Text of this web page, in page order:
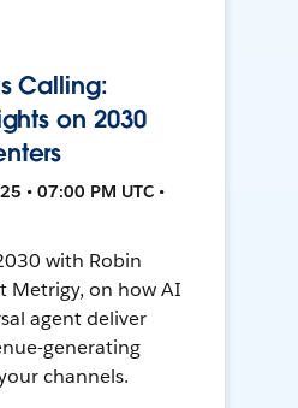
Calling:
on 2030
• 07:00 PM UTC •
with Robin
Metrigy, on how AI
agent deliver
generating
channels.